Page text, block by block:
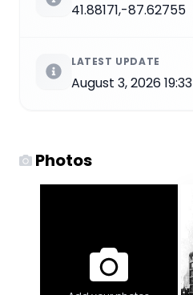
41.88171,-87.62755
LATEST UPDATE
August 3, 2026 19:33
Photos